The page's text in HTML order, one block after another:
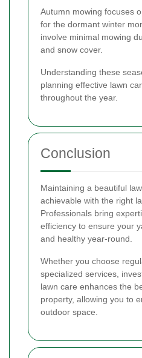
Autumn mowing focuses
for the dormant winter
involve minimal mowing
and snow cover.
Understanding these
planning effective lawn
throughout the year.
Conclusion
Maintaining a beautiful
achievable with the right
Professionals bring
efficiency to ensure your
and healthy year-round.
Whether you choose
specialized services,
lawn care enhances the
property, allowing you to
outdoor space.